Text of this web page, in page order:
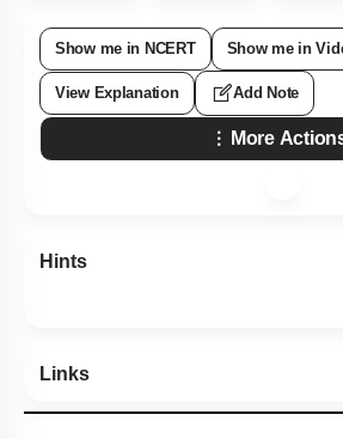
Show me in NCERT Show me in
View Explanation Add Note
More
Hints
Links